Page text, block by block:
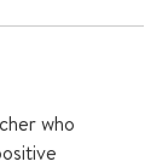
who